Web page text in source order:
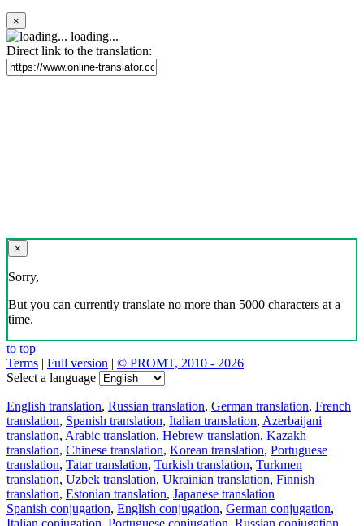
×
loading...
Direct link to the translation:
×
Sorry,
But you can currently translate no more than 5000 characters at a
time.
to top
Terms | Full version | © PROMT, 2010 - 2026
Select a language
English translation, Russian translation, German translation, French
translation, Spanish translation, Italian translation, Azerbaijani
translation, Arabic translation, Hebrew translation, Kazakh
translation, Chinese translation, Korean translation, Portuguese
translation, Tatar translation, Turkish translation, Turkmen
translation, Uzbek translation, Ukrainian translation, Finnish
translation, Estonian translation, Japanese translation
Spanish conjugation, English conjugation, German conjugation,
Italian conjugation, Portuguese conjugation, Russian conjugation,